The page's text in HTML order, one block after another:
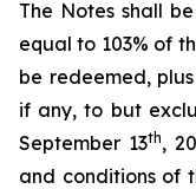
The Notes shall
equal to 103% of
be redeemed,
if any, to but
September 13th,
and conditions of